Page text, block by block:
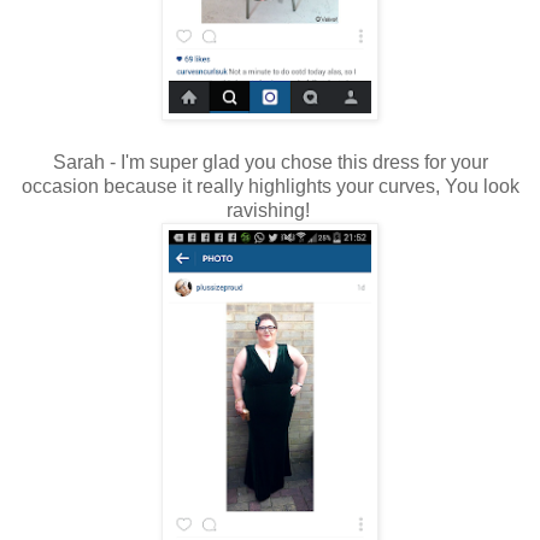
Sarah - I'm super glad you chose this dress for your
occasion because it really highlights your curves, You look
ravishing!